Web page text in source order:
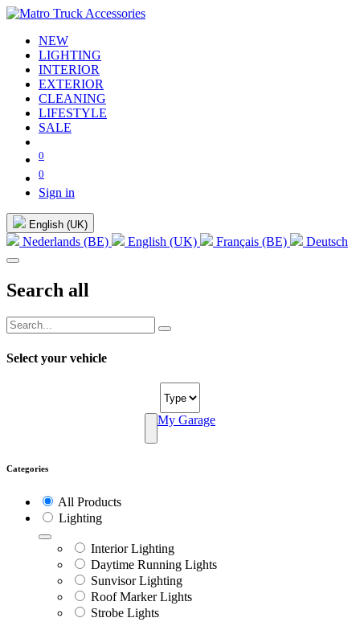
NEW
LIGHTING
INTERIOR
EXTERIOR
CLEANING
LIFESTYLE
SALE
0
0
Sign in
English (UK)
Nederlands (BE) English (UK) Français (BE) Deutsch
Search all
Select your vehicle
My Garage
Categories
All Products
Lighting
Interior Lighting
Daytime Running Lights
Sunvisor Lighting
Roof Marker Lights
Strobe Lights